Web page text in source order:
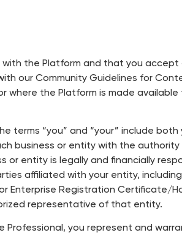
with the Platform and that you
our Community Guidelines for
where the Platform is made available
terms “you” and “your” include
business or entity with the authority
entity is legally and financially
affiliated with your entity,
Enterprise Registration Certificate/
representative of that entity.
Professional, you represent and